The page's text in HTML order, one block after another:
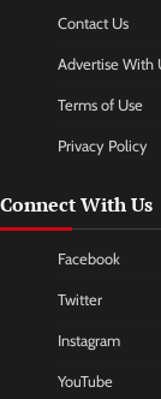
Contact Us
Advertise With
Terms of Use
Privacy Policy
Connect With Us
Facebook
Twitter
Instagram
YouTube